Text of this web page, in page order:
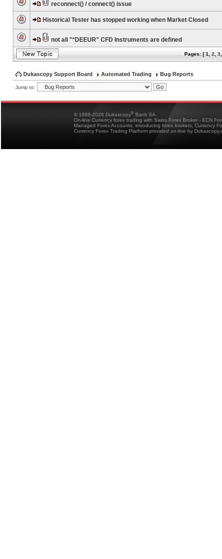
reconnect() / connect() issue
Historical Tester has stopped working when Market Closed
not all "*DEEUR" CFD Instruments are defined
Pages: [1 2 3
Dukascopy Support Board Automated Trading Bug Reports
Jump to:
© 1998-2026 Dukascopy® Bank SA
On-line Currency forex trading with Swiss Forex Broker - ECN
Managed Forex Accounts, introducing forex brokers, Currency
Currency Forex Trading Platform provided on-line by